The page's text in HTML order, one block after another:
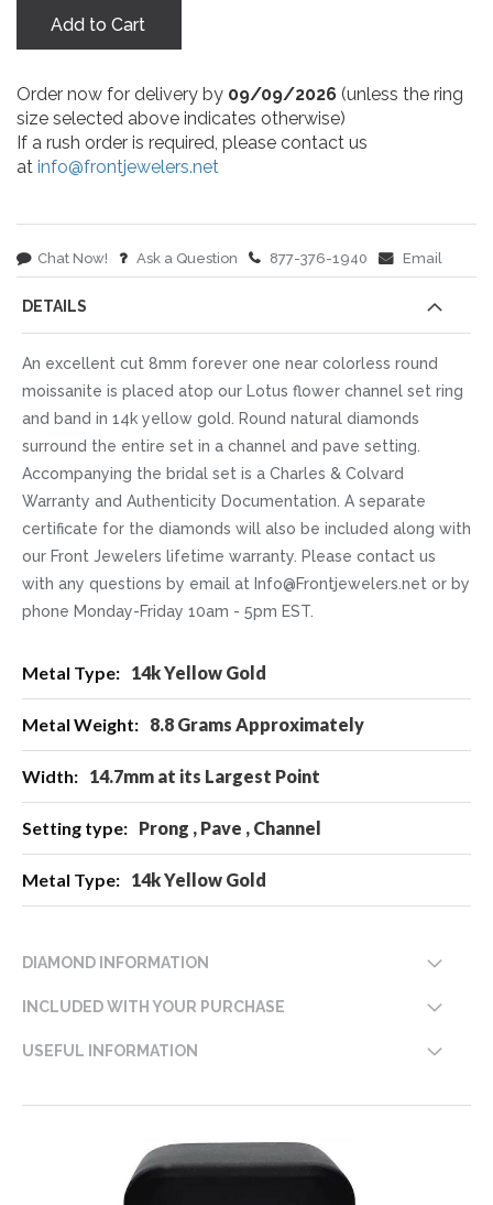
Add to Cart
Order now for delivery by 09/09/2026 (unless the ring
size selected above indicates otherwise)
If a rush order is required, please contact us
at info@frontjewelers.net
Chat Now! Ask a Question 877-376-1940 Email
DETAILS
An excellent cut 8mm forever one near colorless round
moissanite is placed atop our Lotus flower channel set ring
and band in 14k yellow gold. Round natural diamonds
surround the entire set in a channel and pave setting.
Accompanying the bridal set is a Charles & Colvard
Warranty and Authenticity Documentation. A separate
certificate for the diamonds will also be included along with
our Front Jewelers lifetime warranty. Please contact us
with any questions by email at Info@Frontjewelers.net or by
phone Monday-Friday 10am - 5pm EST.
Information
14k Yellow Gold
8.8 Grams Approximately
14.7mm at its Largest Point
Prong , Pave , Channel
14k Yellow Gold
DIAMOND INFORMATION
INCLUDED WITH YOUR PURCHASE
USEFUL INFORMATION